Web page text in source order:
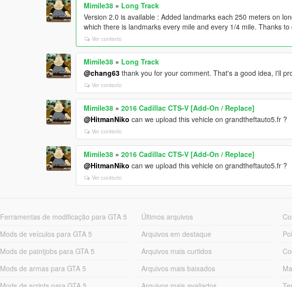
Mimile38 » Long Track
Version 2.0 is available : Added landmarks each 250 meters on
which there is landmarks every mile and every 1/4 mile. Thanks to
Ver contexto
Mimile38 » Long Track
@chang63 thank you for your comment. That's a good idea, i'll
Ver contexto
Mimile38 »2016 Cadillac CTS-V [Add-On / Replace]
@HitmanNiko can we upload this vehicle on grandtheftauto5.fr ?
Ver contexto
Mimile38 »2016 Cadillac CTS-V [Add-On / Replace]
@HitmanNiko can we upload this vehicle on grandtheftauto5.fr ?
Ver contexto
Ferramentas de modificação para GTA 5
Mods de veículos para GTA 5
Mods de paintjobs para GTA 5
Mods de armas para GTA 5
Últimos arquivos
Arquivos em destaque
Arquivos mais curtidos
Arquivos mais baixados